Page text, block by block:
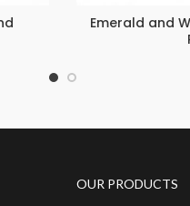
Emerald and
OUR PRODUCTS